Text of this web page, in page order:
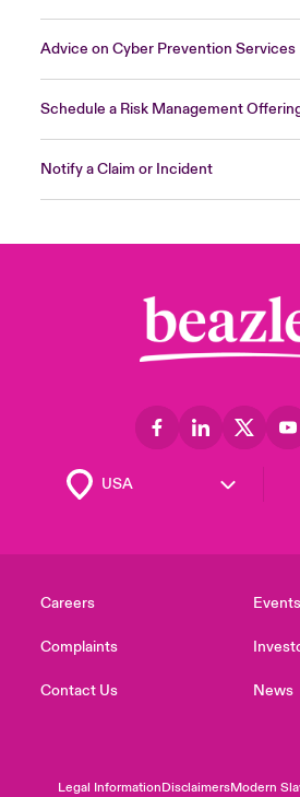
Advice on Cyber Prevention Services
Schedule a Risk Management
Notify a Claim or Incident
Careers
Complaints
Contact Us
Events
News
Legal InformationDisclaimersModern